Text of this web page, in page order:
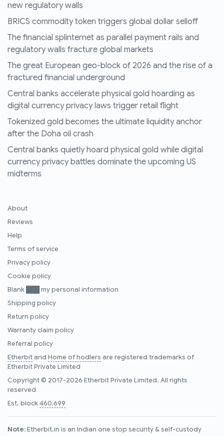
new regulatory walls
BRICS commodity token triggers global dollar selloff
The financial splinternet as parallel payment rails and
regulatory walls fracture global markets
The great European geo-block of 2026 and the rise of a
fractured financial underground
Central banks accelerate physical gold hoarding as
digital currency privacy laws trigger retail flight
Tokenized gold becomes the ultimate liquidity anchor
after the Doha oil crash
Central banks quietly hoard physical gold while digital
currency privacy battles dominate the upcoming US
midterms
About
Reviews
Help
Terms of service
Privacy policy
Cookie policy
Blank ███ my personal information
Shipping policy
Return policy
Warranty claim policy
Referral policy
Etherbitand Home of hodlers are registered trademarks of
Etherbit Private Limited
Copyright © 2017-2026 Etherbit Private Limited. All rights
reserved
Est. block460,699
Note:Etherbit.in is an Indian one stop security & self-custody